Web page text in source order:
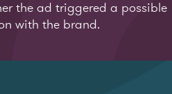
the ad triggered a possible
with the brand.